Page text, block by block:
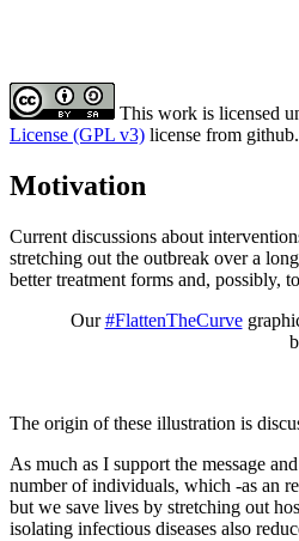
This work is licensed
License (GPL v3) license from github.
Motivation
Current discussions about
stretching out the outbreak over a
better treatment forms and, possibly,
Our#FlattenTheCurve
The origin of these illustration is
As much as I support the message
number of individuals, which -as an
but we save lives by stretching out
isolating infectious diseases also